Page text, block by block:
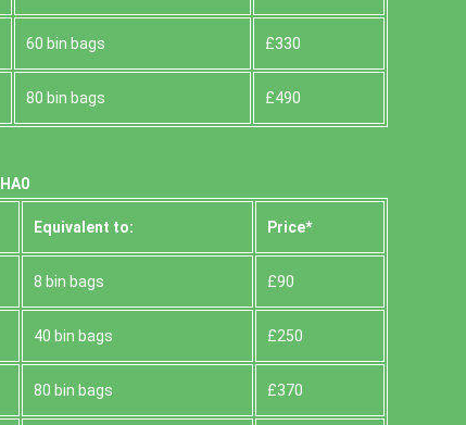
60 bin bags £330
80 bin bags £490
Equivalent to: Prіce*
8 bin bags £90
40 bin bags £250
80 bin bags £370